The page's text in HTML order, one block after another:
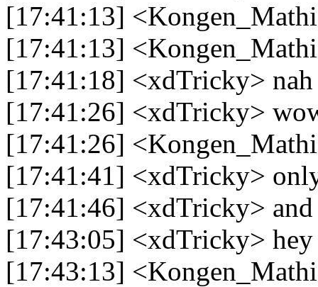
[17:41:13]
[17:41:13]
[17:41:18] <xdTricky> nah
[17:41:26] <xdTricky>
[17:41:26]
[17:41:41] <xdTricky>
[17:41:46] <xdTricky>
[17:43:05] <xdTricky> hey
[17:43:13]